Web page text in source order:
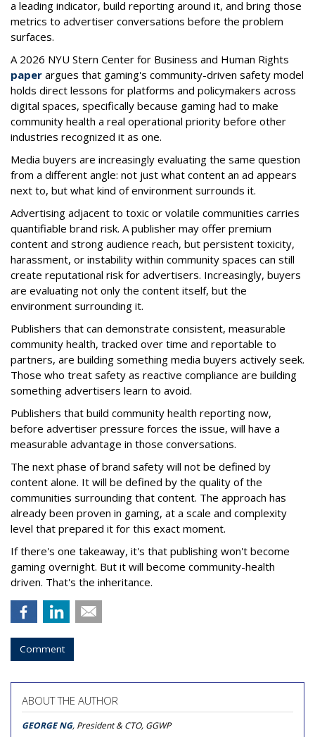
a leading indicator, build reporting around it, and bring those
metrics to advertiser conversations before the problem
surfaces.
A 2026 NYU Stern Center for Business and Human Rights
paper argues that gaming's community-driven safety model
holds direct lessons for platforms and policymakers across
digital spaces, specifically because gaming had to make
community health a real operational priority before other
industries recognized it as one.
Media buyers are increasingly evaluating the same question
from a different angle: not just what content an ad appears
next to, but what kind of environment surrounds it.
Advertising adjacent to toxic or volatile communities carries
quantifiable brand risk. A publisher may offer premium
content and strong audience reach, but persistent toxicity,
harassment, or instability within community spaces can still
create reputational risk for advertisers. Increasingly, buyers
are evaluating not only the content itself, but the
environment surrounding it.
Publishers that can demonstrate consistent, measurable
community health, tracked over time and reportable to
partners, are building something media buyers actively seek.
Those who treat safety as reactive compliance are building
something advertisers learn to avoid.
Publishers that build community health reporting now,
before advertiser pressure forces the issue, will have a
measurable advantage in those conversations.
The next phase of brand safety will not be defined by
content alone. It will be defined by the quality of the
communities surrounding that content. The approach has
already been proven in gaming, at a scale and complexity
level that prepared it for this exact moment.
If there's one takeaway, it's that publishing won't become
gaming overnight. But it will become community-health
driven. That's the inheritance.
Comment
ABOUT THE AUTHOR
GEORGE NG, President & CTO, GGWP